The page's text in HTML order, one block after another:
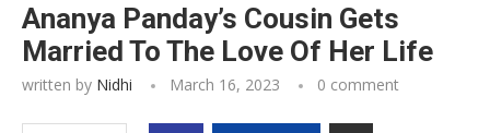
Ananya Panday’s Cousin Gets
Married To The Love Of Her Life
written by Nidhi March 16, 2023 0 comment